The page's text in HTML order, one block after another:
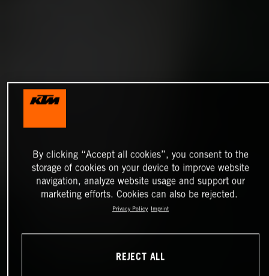
By clicking “Accept all cookies”, you consent to the
storage of cookies on your device to improve website
navigation, analyze website usage and support our
marketing efforts. Cookies can also be rejected.
Privacy Policy Imprint
REJECT ALL